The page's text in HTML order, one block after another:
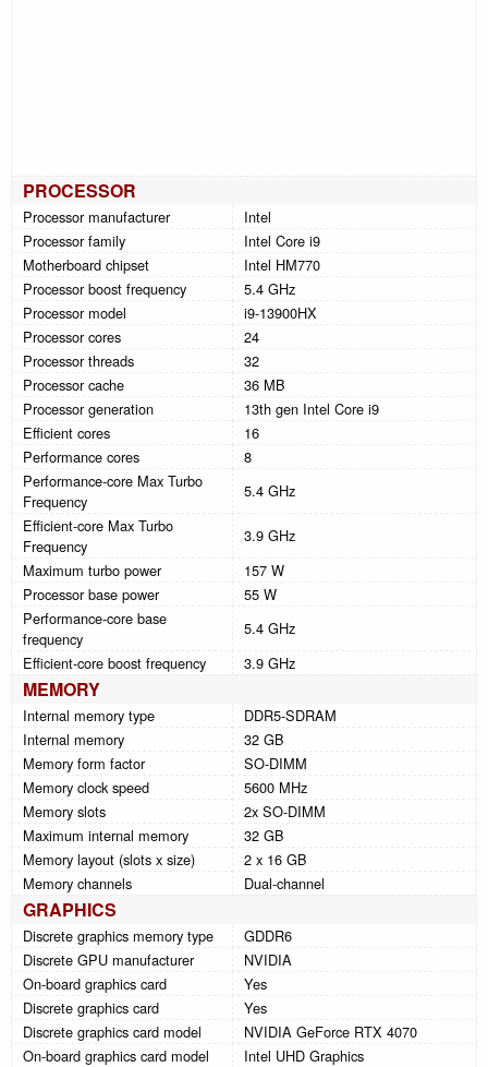
PROCESSOR
Processor manufacturer
Intel
Processor family
Intel Core i9
Motherboard chipset
Intel HM770
Processor boost frequency
5.4 GHz
Processor model
i9-13900HX
Processor cores
24
Processor threads
32
Processor cache
36 MB
Processor generation
13th gen Intel Core i9
Efficient cores
16
Performance cores
8
Performance-core Max Turbo
Frequency
5.4 GHz
Efficient-core Max Turbo
Frequency
3.9 GHz
Maximum turbo power
157 W
Processor base power
55 W
Performance-core base
frequency
5.4 GHz
Efficient-core boost frequency
3.9 GHz
MEMORY
Internal memory type
DDR5-SDRAM
Internal memory
32 GB
Memory form factor
SO-DIMM
Memory clock speed
5600 MHz
Memory slots
2x SO-DIMM
Maximum internal memory
32 GB
Memory layout (slots x size)
2 x 16 GB
Memory channels
Dual-channel
GRAPHICS
Discrete graphics memory type
GDDR6
Discrete GPU manufacturer
NVIDIA
On-board graphics card
Yes
Discrete graphics card
Yes
Discrete graphics card model
NVIDIA GeForce RTX 4070
On-board graphics card model
Intel UHD Graphics